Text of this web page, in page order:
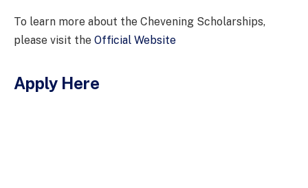
To learn more about the Chevening Scholarships,
please visit the Official Website
Apply Here